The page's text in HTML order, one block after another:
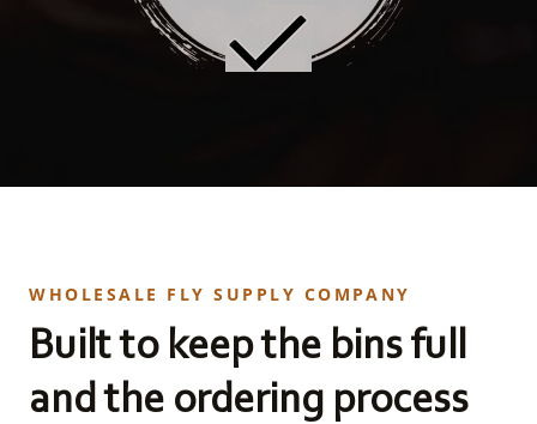
WHOLESALE FLY SUPPLY COMPANY
Built to keep the bins full
and the ordering process